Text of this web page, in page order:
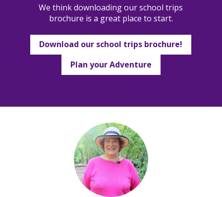
We think downloading our school trips
brochure is a great place to start.
Download our school trips brochure!
Plan your Adventure